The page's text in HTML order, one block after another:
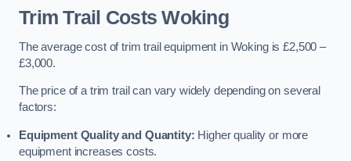
Trim Trail Costs Woking
The average cost of trim trail equipment in Woking is £2,500 –
£3,000.
The price of a trim trail can vary widely depending on several
factors:
Equipment Quality and Quantity: Higher quality or more
equipment increases costs.